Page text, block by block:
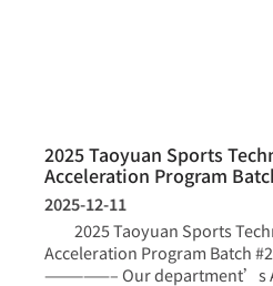
2025 Taoyuan Sports
Acceleration Program
2025-12-11
2025 Taoyuan Sports
Acceleration Program Batch
—————– Our department’s